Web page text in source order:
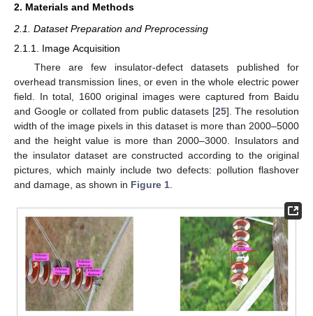
2. Materials and Methods
2.1. Dataset Preparation and Preprocessing
2.1.1. Image Acquisition
There are few insulator-defect datasets published for
overhead transmission lines, or even in the whole electric power
field. In total, 1600 original images were captured from Baidu
and Google or collated from public datasets [25]. The resolution
width of the image pixels in this dataset is more than 2000–5000
and the height value is more than 2000–3000. Insulators and
the insulator dataset are constructed according to the original
pictures, which mainly include two defects: pollution flashover
and damage, as shown in Figure 1